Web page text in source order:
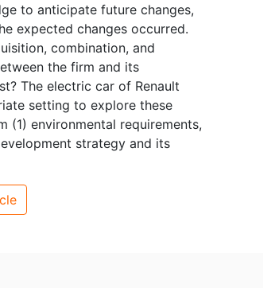
to anticipate future changes,
expected changes occurred.
combination, and
the firm and its
The electric car of Renault
setting to explore these
(1) environmental requirements,
strategy and its